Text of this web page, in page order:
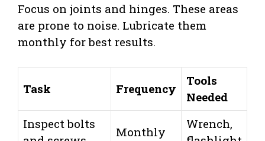
Focus on joints and hinges. These areas
are prone to noise. Lubricate them
monthly for best results.
Task Frequency
Tools
Needed
Inspect bolts
Monthly
Wrench,